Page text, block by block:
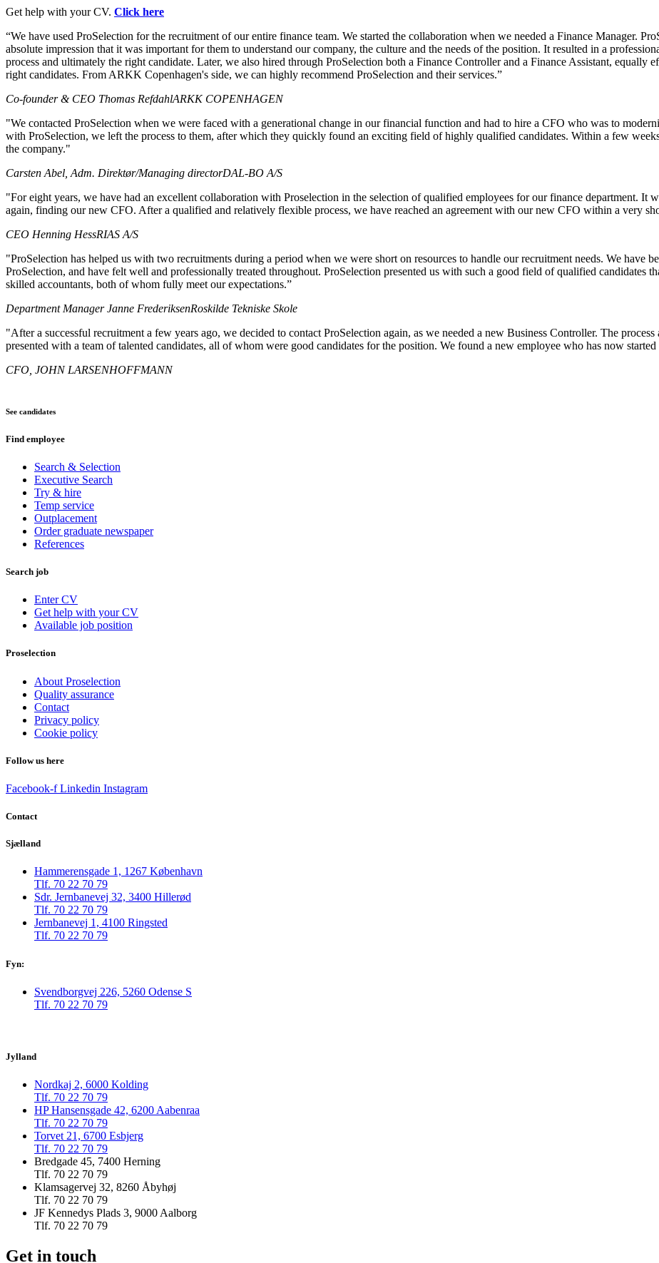
Get help with your CV. Click here
“We have used ProSelection for the recruitment of our entire finance team. We started the collaboration when we needed a Finance Manager.
absolute impression that it was important for them to understand our company, the culture and the needs of the position. It resulted in a
process and ultimately the right candidate. Later, we also hired through ProSelection both a Finance Controller and a Finance Assistant, equally
right candidates. From ARKK Copenhagen's side, we can highly recommend ProSelection and their services.”
Co-founder & CEO Thomas RefdahlARKK COPENHAGEN
"We contacted ProSelection when we were faced with a generational change in our financial function and had to hire a CFO who was to
with ProSelection, we left the process to them, after which they quickly found an exciting field of highly qualified candidates. Within a few
the company."
Carsten Abel, Adm. Direktør/Managing directorDAL-BO A/S
"For eight years, we have had an excellent collaboration with Proselection in the selection of qualified employees for our finance department. It
again, finding our new CFO. After a qualified and relatively flexible process, we have reached an agreement with our new CFO within a very
CEO Henning HessRIAS A/S
"ProSelection has helped us with two recruitments during a period when we were short on resources to handle our recruitment needs. We have
ProSelection, and have felt well and professionally treated throughout. ProSelection presented us with such a good field of qualified candidates
skilled accountants, both of whom fully meet our expectations.”
Department Manager Janne FrederiksenRoskilde Tekniske Skole
"After a successful recruitment a few years ago, we decided to contact ProSelection again, as we needed a new Business Controller. The
presented with a team of talented candidates, all of whom were good candidates for the position. We found a new employee who has now
CFO, JOHN LARSENHOFFMANN
See candidates
Find employee
Search & Selection
Executive Search
Try & hire
Temp service
Outplacement
Order graduate newspaper
References
Search job
Enter CV
Get help with your CV
Available job position
Proselection
About Proselection
Quality assurance
Contact
Privacy policy
Cookie policy
Follow us here
Facebook-f Linkedin Instagram
Contact
Sjælland
Hammerensgade 1, 1267 København
Tlf. 70 22 70 79
Sdr. Jernbanevej 32, 3400 Hillerød
Tlf. 70 22 70 79
Jernbanevej 1, 4100 Ringsted
Tlf. 70 22 70 79
Fyn:
Svendborgvej 226, 5260 Odense S
Tlf. 70 22 70 79
Jylland
Nordkaj 2, 6000 Kolding
Tlf. 70 22 70 79
HP Hansensgade 42, 6200 Aabenraa
Tlf. 70 22 70 79
Torvet 21, 6700 Esbjerg
Tlf. 70 22 70 79
Bredgade 45, 7400 Herning
Tlf. 70 22 70 79
Klamsagervej 32, 8260 Åbyhøj
Tlf. 70 22 70 79
JF Kennedys Plads 3, 9000 Aalborg
Tlf. 70 22 70 79
Get in touch